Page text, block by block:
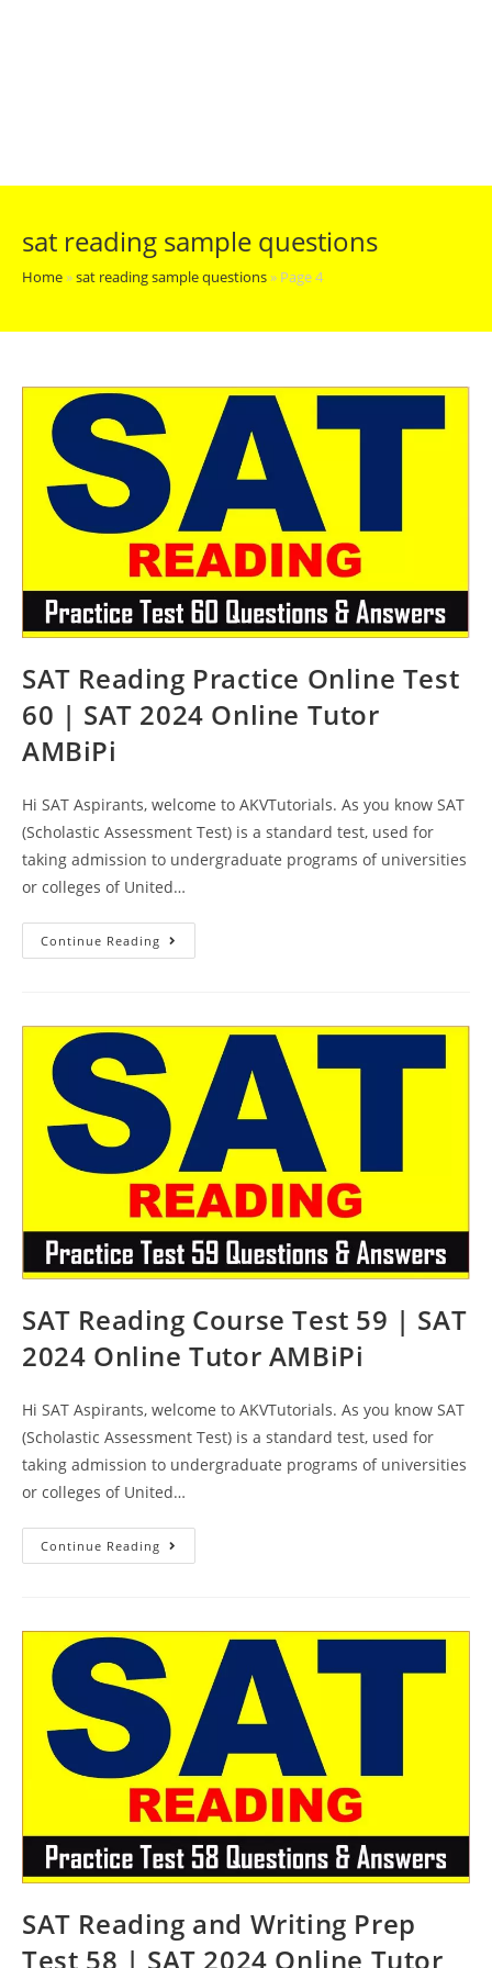
sat reading sample questions
Home»sat reading sample questions» Page 4
SAT Reading Practice Online Test
60 | SAT 2024 Online Tutor
AMBiPi
Hi SAT Aspirants, welcome to AKVTutorials. As you know SAT
(Scholastic Assessment Test) is a standard test, used for
taking admission to undergraduate programs of universities
or colleges of United…
Continue Reading SAT
Reading
|
SAT
2024
Online
Tutor
AMBiPi
SAT Reading Course Test 59 | SAT
2024 Online Tutor AMBiPi
Hi SAT Aspirants, welcome to AKVTutorials. As you know SAT
(Scholastic Assessment Test) is a standard test, used for
taking admission to undergraduate programs of universities
or colleges of United…
Continue Reading SAT
Reading
SAT
2024
Online
Tutor
AMBiPi
SAT Reading and Writing Prep
Test 58 | SAT 2024 Online Tutor